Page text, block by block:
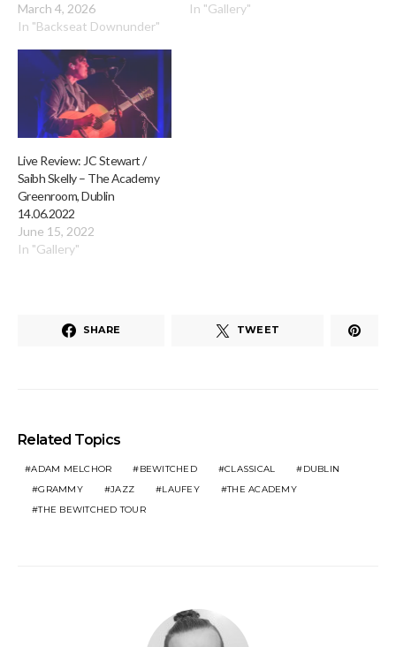
March 4, 2026
In "Backseat Downunder"
In "Gallery"
Live Review: JC Stewart /
Saibh Skelly – The Academy
Greenroom, Dublin
14.06.2022
June 15, 2022
In "Gallery"
SHARE TWEET
Related Topics
ADAM MELCHOR BEWITCHED CLASSICAL
DUBLIN
GRAMMY
JAZZ LAUFEY
THE ACADEMY
THE BEWITCHED TOUR